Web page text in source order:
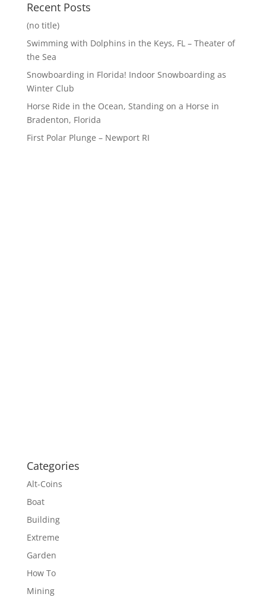
Recent Posts
(no title)
Swimming with Dolphins in the Keys, FL – Theater of
the Sea
Snowboarding in Florida! Indoor Snowboarding as
Winter Club
Horse Ride in the Ocean, Standing on a Horse in
Bradenton, Florida
First Polar Plunge – Newport RI
Categories
Alt-Coins
Boat
Building
Extreme
Garden
How To
Mining